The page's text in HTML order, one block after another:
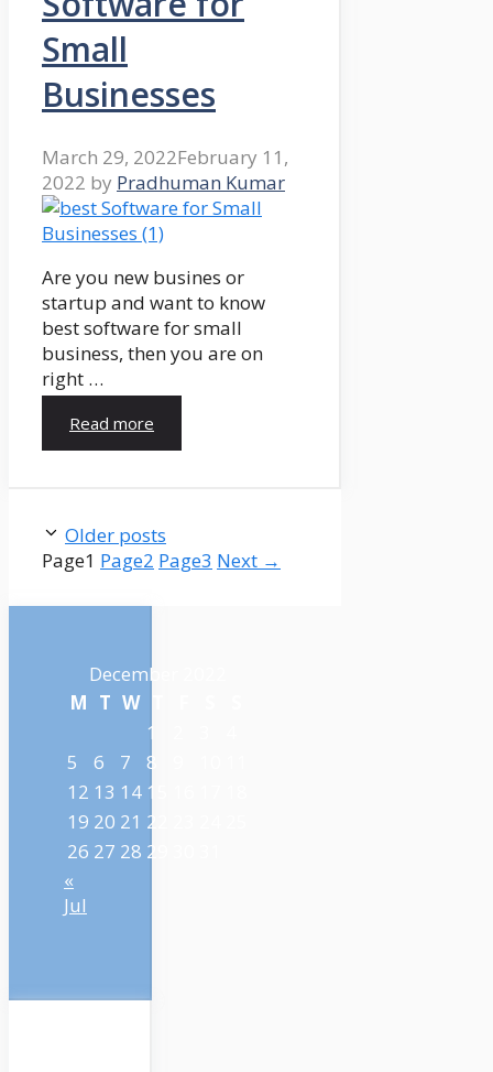
Small
Businesses
March 29, 2022February 11,
2022 by Pradhuman Kumar
Are you new busines or
startup and want to know
best software for small
business, then you are on
right …
Read more
Older posts
Page1 Page2 Page3 Next →
December 2022
M T W
1
5
6 7 8
12 13 14 15
19 20 21 22
26 27 28 29
«
Jul